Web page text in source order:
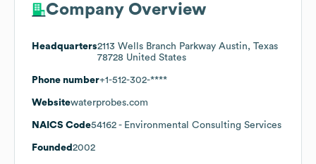
Company Overview
Headquarters2113 Wells Branch Parkway Austin, Texas
78728 United States
Phone number+1-512-302-****
Websitewaterprobes.com
NAICS Code54162 - Environmental Consulting Services
Founded 2002